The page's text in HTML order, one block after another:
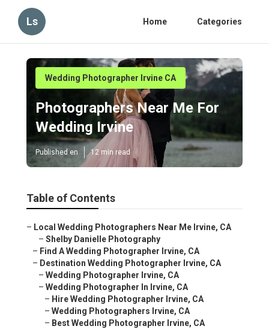
Ls Home Categories
Wedding Photographer Irvine CA
Photographers Near Me For
Wedding Irvine
Published en 12 min read
Table of Contents
– Local Wedding Photographers Near Me Irvine, CA
– Shelby Danielle Photography
– Find A Wedding Photographer Irvine, CA
– Destination Wedding Photographer Irvine, CA
– Wedding Photographer Irvine, CA
– Wedding Photographer In Irvine, CA
– Hire Wedding Photographer Irvine, CA
– Wedding Photographers Irvine, CA
– Best Wedding Photographer Irvine, CA